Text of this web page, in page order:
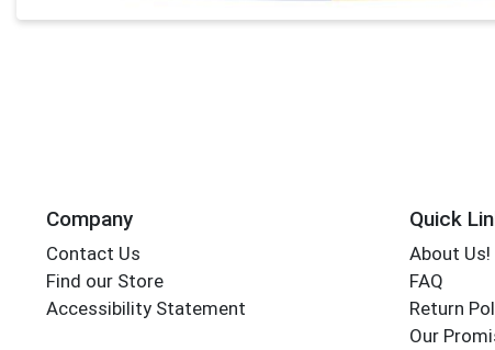
Company
Contact Us
Find our Store
Accessibility Statement
Quick
About Us!
FAQ
Return
Our